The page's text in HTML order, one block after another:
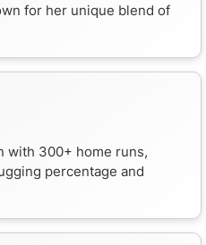
for her unique blend of
with 300+ home runs,
percentage and